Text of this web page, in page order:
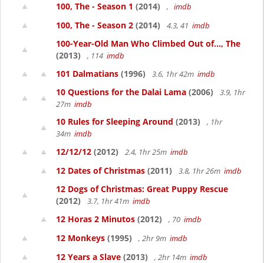
100, The - Season 1 (2014) , imdb
100, The - Season 2 (2014) 4.3, 41 imdb
100-Year-Old Man Who Climbed Out of..., The
(2013)
, 114 imdb
101 Dalmatians (1996) 3.6, 1hr 42m imdb
10 Questions for the Dalai Lama (2006)
3.9, 1hr
27m imdb
10 Rules for Sleeping Around (2013)
, 1hr
34m imdb
12/12/12 (2012) 2.4, 1hr 25m imdb
12 Dates of Christmas (2011) 3.8, 1hr 26m imdb
12 Dogs of Christmas: Great Puppy Rescue
(2012)
3.7, 1hr 41m imdb
12 Horas 2 Minutos (2012) , 70 imdb
12 Monkeys (1995) , 2hr 9m imdb
12 Years a Slave (2013) , 2hr 14m imdb